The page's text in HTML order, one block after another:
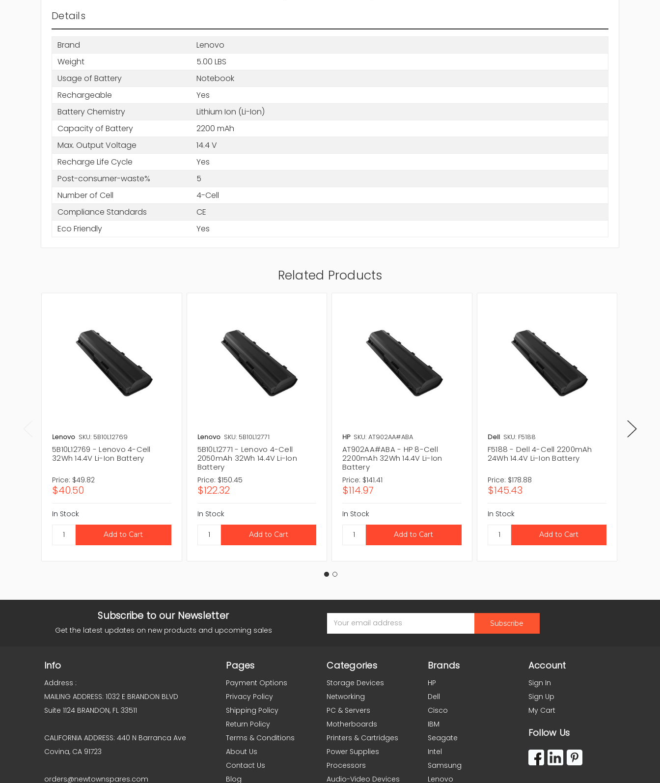
Details
Brand
Lenovo
Weight
5.00 LBS
Usage of Battery
Notebook
Rechargeable
Yes
Battery Chemistry
Lithium Ion (Li-Ion)
Capacity of Battery
2200 mAh
Max. Output Voltage
14.4 V
Recharge Life Cycle
Yes
Post-consumer-waste%
5
Number of Cell
4-Cell
Compliance Standards
CE
Eco Friendly
Yes
Related Products
Lenovo SKU: 5B10L12769
5B10L12769 - Lenovo 4-Cell
32Wh 14.4V Li-Ion Battery
Price: $49.82
$40.50
In Stock
Lenovo SKU: 5B10L12771
5B10L12771 - Lenovo 4-Cell
2050mAh 32Wh 14.4V Li-Ion
Battery
Price: $150.45
$122.32
In Stock
HP SKU: AT902AA#ABA
AT902AA#ABA - HP 8-Cell
2200mAh 32Wh 14.4V Li-Ion
Battery
Price: $141.41
$114.97
In Stock
Dell SKU: F5188
F5188 - Dell 4-Cell 2200mAh
24Wh 14.4V Li-Ion Battery
Price: $178.88
$145.43
In Stock
Subscribe to our Newsletter
Get the latest updates on new products and upcoming sales
Address
Info
Address :
MAILING ADDRESS: 1032 E BRANDON BLVD
Suite 1124 BRANDON, FL 33511
CALIFORNIA ADDRESS: 440 N Barranca Ave
Covina, CA 91723
orders@newtownspares.com
Pages
Payment Options
Privacy Policy
Shipping Policy
Return Policy
Terms & Conditions
About Us
Contact Us
Blog
Categories
Storage Devices
Networking
PC & Servers
Motherboards
Printers & Cartridges
Power Supplies
Processors
Audio-Video Devices
Brands
HP
Dell
Cisco
IBM
Seagate
Intel
Samsung
Lenovo
Account
Sign In
Sign Up
My Cart
Follow Us